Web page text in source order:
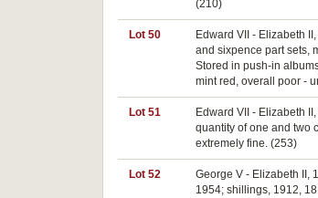
(210)
Lot 50
Edward VII - Elizabeth
and sixpence part sets,
Stored in push-in
mint red, overall poor -
Lot 51
Edward VII - Elizabeth
quantity of one and two
extremely fine. (253)
Lot 52
George V - Elizabeth II,
1954; shillings, 1912,